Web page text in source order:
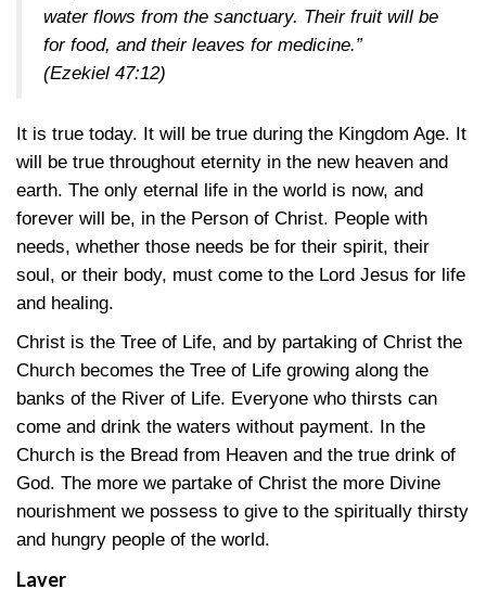
water flows from the sanctuary. Their fruit will be
for food, and their leaves for medicine.”
(Ezekiel 47:12)
It is true today. It will be true during the Kingdom Age. It
will be true throughout eternity in the new heaven and
earth. The only eternal life in the world is now, and
forever will be, in the Person of Christ. People with
needs, whether those needs be for their spirit, their
soul, or their body, must come to the Lord Jesus for life
and healing.
Christ is the Tree of Life, and by partaking of Christ the
Church becomes the Tree of Life growing along the
banks of the River of Life. Everyone who thirsts can
come and drink the waters without payment. In the
Church is the Bread from Heaven and the true drink of
God. The more we partake of Christ the more Divine
nourishment we possess to give to the spiritually thirsty
and hungry people of the world.
Laver